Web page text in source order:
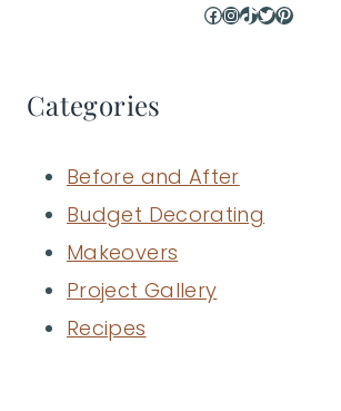
Facebook
Instagram
TikTok
Twitter
Pinterest
Categories
Before and After
Budget Decorating
Makeovers
Project Gallery
Recipes